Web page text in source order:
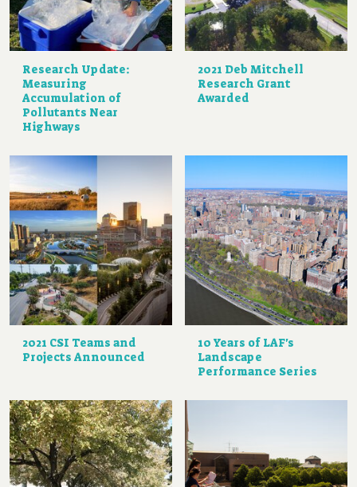
Research Update:
Measuring
Accumulation of
Pollutants Near
Highways
2021 Deb Mitchell
Research Grant
Awarded
2021 CSI Teams and
Projects Announced
10 Years of LAF's
Landscape
Performance Series